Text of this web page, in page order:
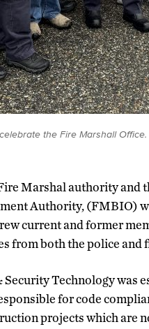
the Fire Marshall Office.
Marshal authority and
Authority, (FMBIO)
current and former
from both the police and
Technology was
for code
projects which are